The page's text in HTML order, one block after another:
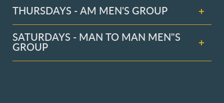
THURSDAYS - AM MEN'S GROUP
SATURDAYS - MAN TO MAN MEN"S
GROUP